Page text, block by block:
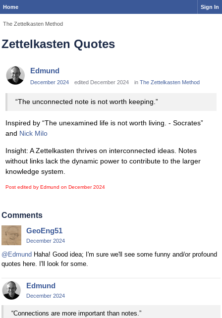
Home Sign In
The Zettelkasten Method
Zettelkasten Quotes
Edmund
December 2024 edited December 2024 in The Zettelkasten Method
“The unconnected note is not worth keeping.”
Inspired by “The unexamined life is not worth living. - Socrates”
and Nick Milo
Insight: A Zettelkasten thrives on interconnected ideas. Notes
without links lack the dynamic power to contribute to the larger
knowledge system.
Post edited by Edmund on December 2024
Comments
GeoEng51
December 2024
@Edmund Haha! Good idea; I'm sure we'll see some funny and/or profound
quotes here. I'll look for some.
Edmund
December 2024
“Connections are more important than notes.”